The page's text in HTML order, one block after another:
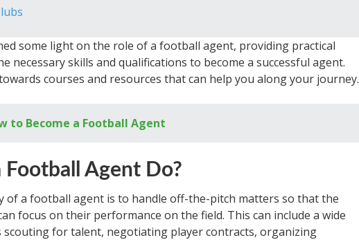
some light on the role of a football agent, providing practical
necessary skills and qualifications to become a successful agent.
courses and resources that can help you along your journey.
to Become a Football Agent
Agent Do?
of a football agent is to handle off-the-pitch matters so that the
focus on their performance on the field. This can include a wide
scouting for talent, negotiating player contracts, organizing